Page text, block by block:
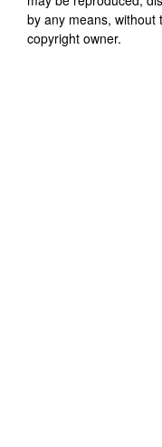
by any means, without
copyright owner.